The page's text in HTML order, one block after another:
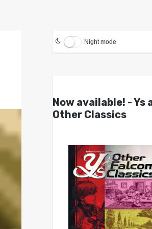
Night mode
Now available! - Ys
Other Classics